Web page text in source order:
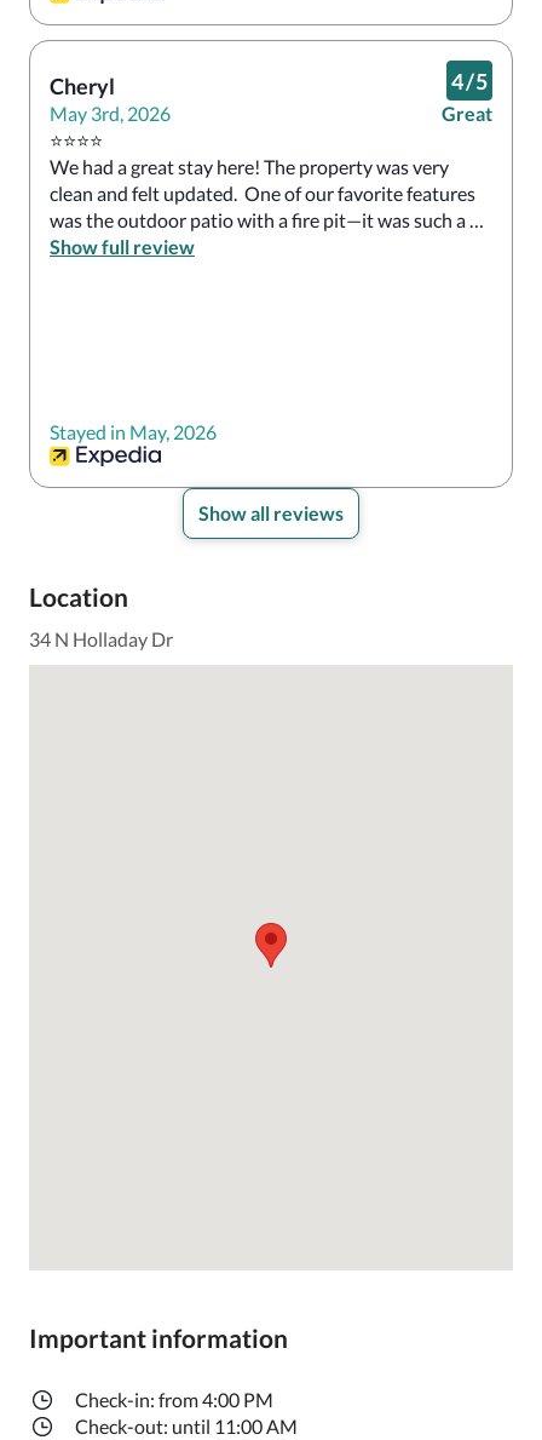
Cheryl
May 3rd, 2026
4/5
Great
⭐️⭐️⭐️⭐️
We had a great stay here! The property was very
clean and felt updated.  One of our favorite features
was the outdoor patio with a fire pit—it was such a
relaxing place to unwind. Our room had a
We did have a small issue with the tub, but the staff
handled it right away. Maintenance was in our room
within minutes and fixed it immediately. Everyone we
interacted with was friendly and helpful.
The area is very quiet, yet still just a few blocks from
convenient.
Show full review
Stayed in May, 2026
Show all reviews
Location
34 N Holladay Dr
Important information
Check-in: from 4:00 PM
Check-out: until 11:00 AM